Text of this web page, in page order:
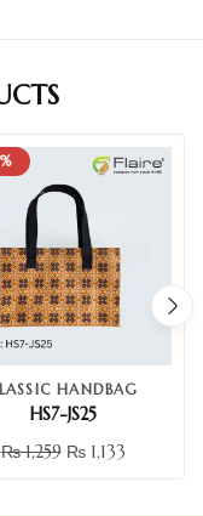
HANDBAG
HS7-JS25
₨1,259 ₨1,133